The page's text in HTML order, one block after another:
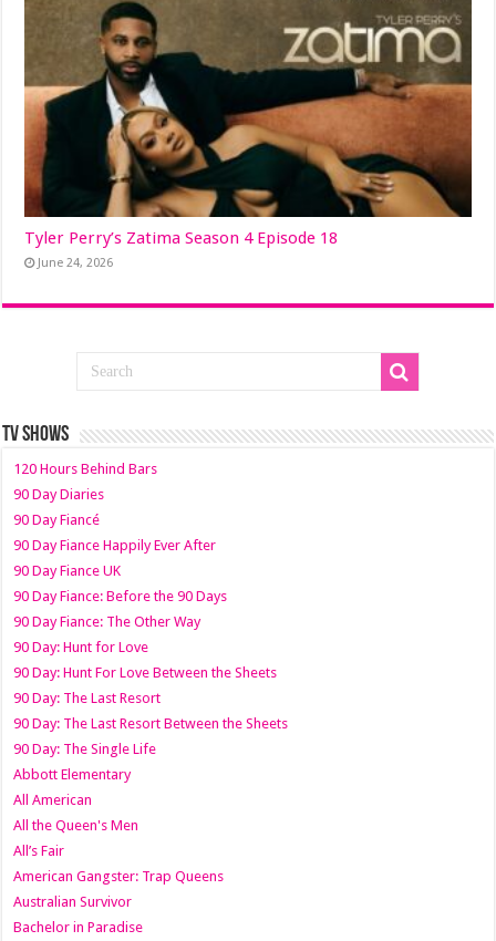
Tyler Perry’s Zatima Season 4 Episode 18
June 24, 2026
TV SHOWS
120 Hours Behind Bars
90 Day Diaries
90 Day Fiancé
90 Day Fiance Happily Ever After
90 Day Fiance UK
90 Day Fiance: Before the 90 Days
90 Day Fiance: The Other Way
90 Day: Hunt for Love
90 Day: Hunt For Love Between the Sheets
90 Day: The Last Resort
90 Day: The Last Resort Between the Sheets
90 Day: The Single Life
Abbott Elementary
All American
All the Queen's Men
All’s Fair
American Gangster: Trap Queens
Australian Survivor
Bachelor in Paradise